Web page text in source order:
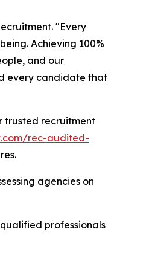
"Every
Achieving 100%
and our
every candidate that
trusted recruitment
rec-audited-
agencies on
professionals